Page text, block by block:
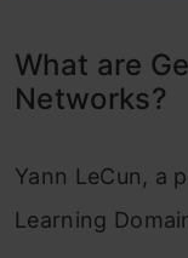
What are
Networks?
Yann LeCun, a
Learning